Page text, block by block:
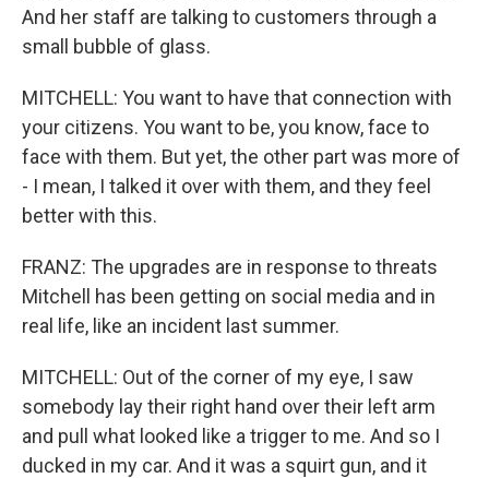
And her staff are talking to customers through a
small bubble of glass.
MITCHELL: You want to have that connection with
your citizens. You want to be, you know, face to
face with them. But yet, the other part was more of
- I mean, I talked it over with them, and they feel
better with this.
FRANZ: The upgrades are in response to threats
Mitchell has been getting on social media and in
real life, like an incident last summer.
MITCHELL: Out of the corner of my eye, I saw
somebody lay their right hand over their left arm
and pull what looked like a trigger to me. And so I
ducked in my car. And it was a squirt gun, and it